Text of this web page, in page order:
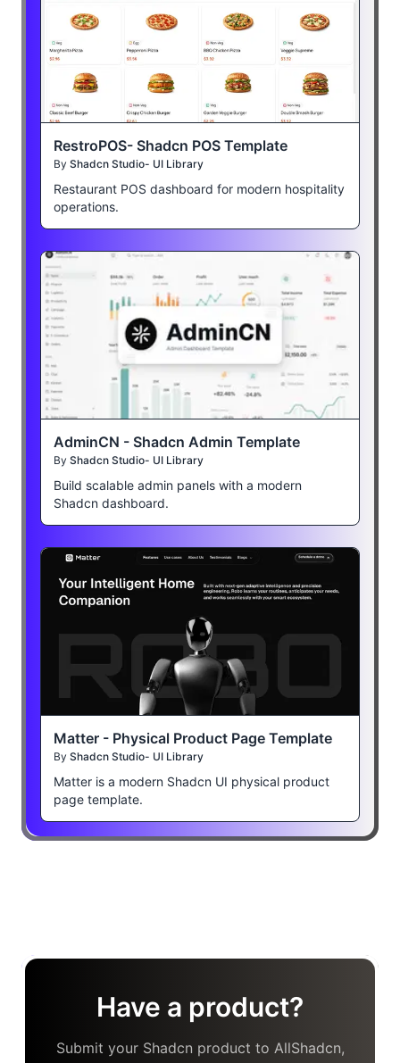
RestroPOS- Shadcn POS Template
By Shadcn Studio- UI Library
Restaurant POS dashboard for modern hospitality
operations.
AdminCN - Shadcn Admin Template
By Shadcn Studio- UI Library
Build scalable admin panels with a modern
Shadcn dashboard.
Matter - Physical Product Page Template
By Shadcn Studio- UI Library
Matter is a modern Shadcn UI physical product
page template.
Have a product?
Submit your Shadcn product to AllShadcn,